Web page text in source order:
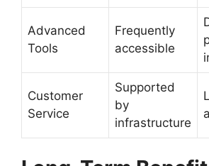
Advanced
Tools
Frequently
accessible
Customer
Service
Supported
by
infrastructure